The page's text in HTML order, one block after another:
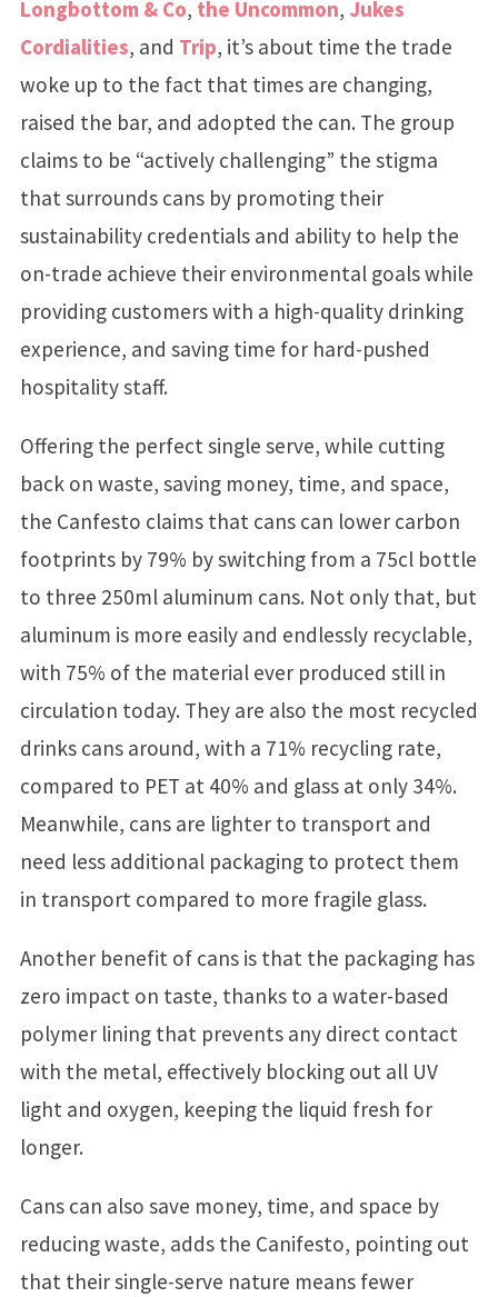
Longbottom & Co, the Uncommon, Jukes
Cordialities, and Trip, it’s about time the trade
woke up to the fact that times are changing,
raised the bar, and adopted the can. The group
claims to be “actively challenging” the stigma
that surrounds cans by promoting their
sustainability credentials and ability to help the
on-trade achieve their environmental goals while
providing customers with a high-quality drinking
experience, and saving time for hard-pushed
hospitality staff.
Offering the perfect single serve, while cutting
back on waste, saving money, time, and space,
the Canfesto claims that cans can lower carbon
footprints by 79% by switching from a 75cl bottle
to three 250ml aluminum cans. Not only that, but
aluminum is more easily and endlessly recyclable,
with 75% of the material ever produced still in
circulation today. They are also the most recycled
drinks cans around, with a 71% recycling rate,
compared to PET at 40% and glass at only 34%.
Meanwhile, cans are lighter to transport and
need less additional packaging to protect them
in transport compared to more fragile glass.
Another benefit of cans is that the packaging has
zero impact on taste, thanks to a water-based
polymer lining that prevents any direct contact
with the metal, effectively blocking out all UV
light and oxygen, keeping the liquid fresh for
longer.
Cans can also save money, time, and space by
reducing waste, adds the Canifesto, pointing out
that their single-serve nature means fewer